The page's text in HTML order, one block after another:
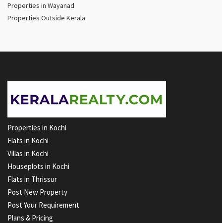
Properties in Wayanad
Properties Outside Kerala
Properties in Kochi
Flats in Kochi
Villas in Kochi
Houseplots in Kochi
Flats in Thrissur
Post New Property
Post Your Requirement
Plans & Pricing